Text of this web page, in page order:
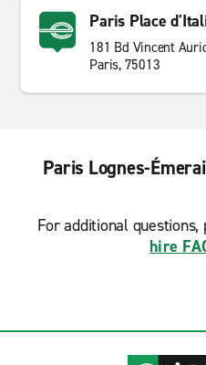
Paris Place
181 Bd Vincent
Paris, 75013
Paris Lognes-
For additional
hire